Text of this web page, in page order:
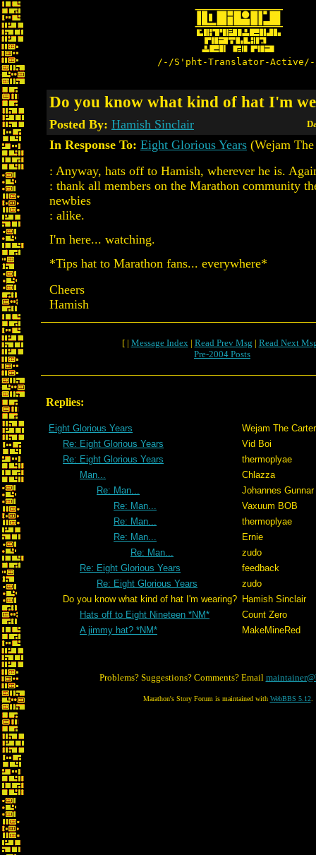
/-/S'pht-Translator-
Do you know what kind of hat I'm
Posted By: Hamish Sinclair
In Response To: Eight Glorious Years (Wejam
: Anyway, hats off to Hamish, wherever he is.
: thank all members on the Marathon community
newbies
: alike.
I'm here... watching.
*Tips hat to Marathon fans... everywhere*
Cheers
Hamish
[ | Message Index| Read Prev Msg | Read Next
Pre-2004 Posts
Replies:
Eight Glorious Years
Wejam The Carter
Re: Eight Glorious Years
Vid Boi
Re: Eight Glorious Years
thermoplyae
Man...
Chlazza
Re: Man...
Johannes Gunnar
Re: Man...
Vaxuum BOB
Re: Man...
thermoplyae
Re: Man...
Ernie
Re: Man...
zudo
Re: Eight Glorious Years
feedback
Re: Eight Glorious Years
zudo
Do you know what kind of hat I'm wearing? Hamish Sinclair
Hats off to Eight Nineteen *NM*
Count Zero
A jimmy hat? *NM*
MakeMineRed
Problems? Suggestions? Comments? Email
Marathon's Story Forum is maintained with WebBBS 5.12.